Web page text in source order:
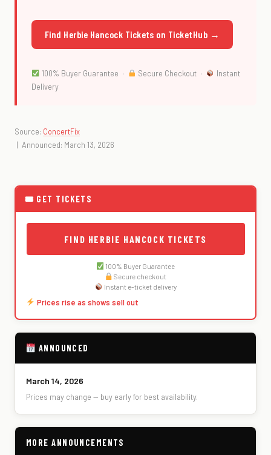
Find Herbie Hancock Tickets on TicketHub →
100% Buyer Guarantee · Secure Checkout ·
Instant
Delivery
Source: ConcertFix
| Announced: March 13, 2026
🎟 GET TICKETS
FIND HERBIE HANCOCK TICKETS
100% Buyer Guarantee
Secure checkout
Instant e-ticket delivery
Prices rise as shows sell out
ANNOUNCED
March 14, 2026
Prices may change — buy early for best availability.
MORE ANNOUNCEMENTS